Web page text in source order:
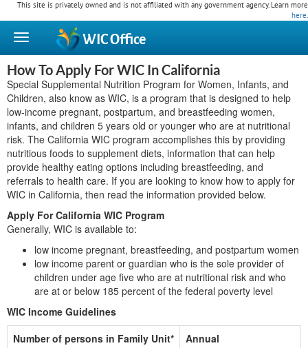
This site is privately owned and is not affiliated with any government agency. Learn more
here.
WICOffice
How To Apply For WIC In California
Special Supplemental Nutrition Program for Women, Infants, and
Children, also know as WIC, is a program that is designed to help
low-income pregnant, postpartum, and breastfeeding women,
infants, and children 5 years old or younger who are at nutritional
risk. The California WIC program accomplishes this by providing
nutritious foods to supplement diets, information that can help
provide healthy eating options including breastfeeding, and
referrals to health care. If you are looking to know how to apply for
WIC in California, then read the information provided below.
Apply For California WIC Program
Generally, WIC is available to:
low income pregnant, breastfeeding, and postpartum women
low income parent or guardian who is the sole provider of
children under age five who are at nutritional risk and who
are at or below 185 percent of the federal poverty level
WIC Income Guidelines
Number of persons in Family Unit*
Annual